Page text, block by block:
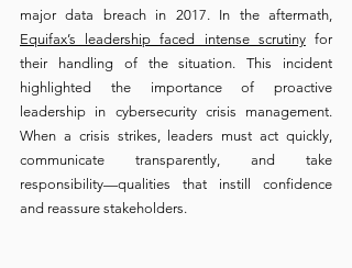
Equifax’s leadership faced intense scrutiny for
their handling of the situation. This incident
highlighted the importance of proactive
leadership in cybersecurity crisis management.
When a crisis strikes, leaders must act quickly,
communicate transparently, and take
responsibility—qualities that instill confidence
and reassure stakeholders.